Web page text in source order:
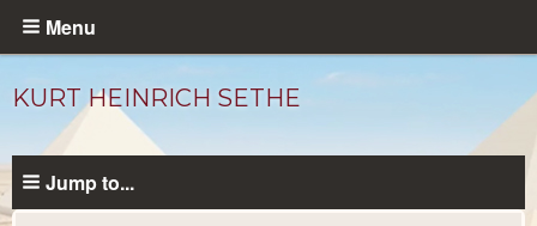
Skip
content
Menu
KURT HEINRICH SETHE
Jump to...